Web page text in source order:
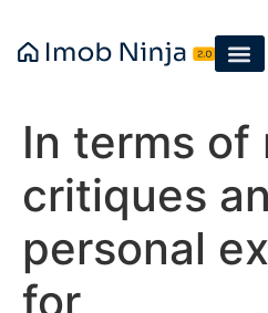
In terms of
critiques
personal
for